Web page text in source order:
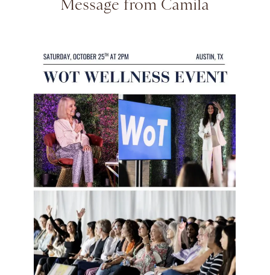
Message from Camila